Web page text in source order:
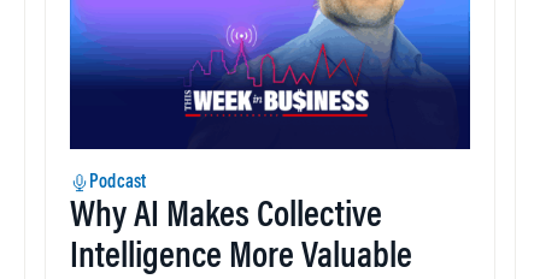
Podcast
Why AI Makes Collective
Intelligence More Valuable